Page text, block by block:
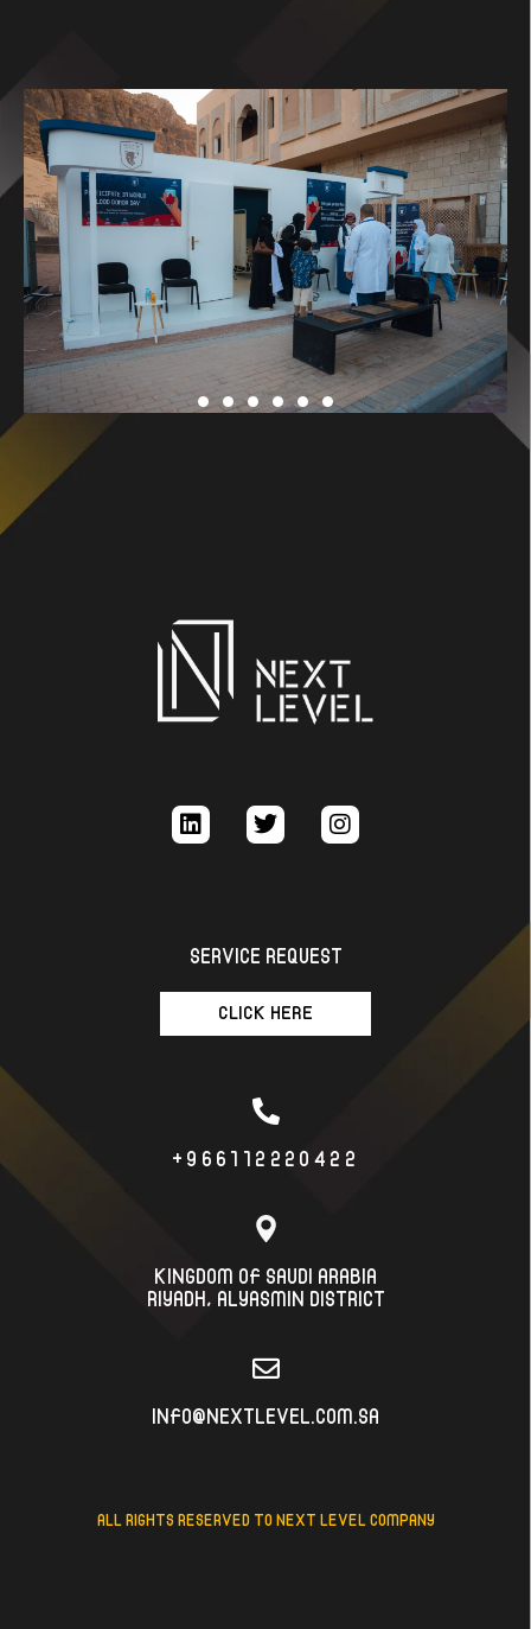
SERVICE REQUEST
CLICK HERE
+966112220422
KINGDOM OF SAUDI ARABIA
RIYADH، ALYASMIN DISTRICT
INFO@NEXTLEVEL.COM.SA
ALL RIGHTS RESERVED TO NEXT LEVEL COMPANY